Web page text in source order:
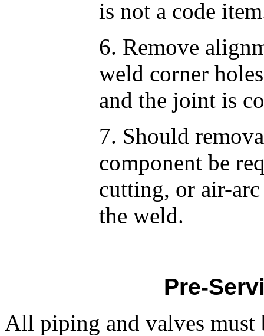
is not a code
6. Remove
weld corner
and the joint is
7. Should
component be
cutting, or air-
the weld.
Pre-
All piping and valves must